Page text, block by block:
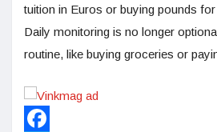
tuition in Euros or buying pounds
Daily monitoring is no longer
routine, like buying groceries or